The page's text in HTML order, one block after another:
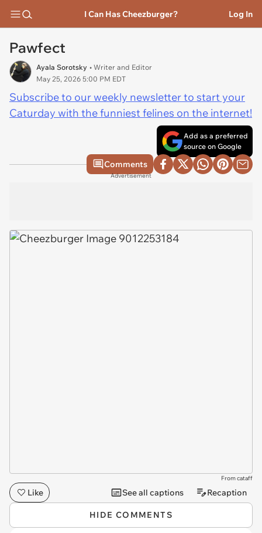
I Can Has Cheezburger? Log In
Pawfect
Ayala Sorotsky • Writer and Editor
May 25, 2026 5:00 PM EDT
Subscribe to our weekly newsletter to start your
Caturday with the funniest felines on the internet!
Add as a preferred
source on Google
Comments
Advertisement
From cataff
Like See all captions Recaption
HIDE COMMENTS